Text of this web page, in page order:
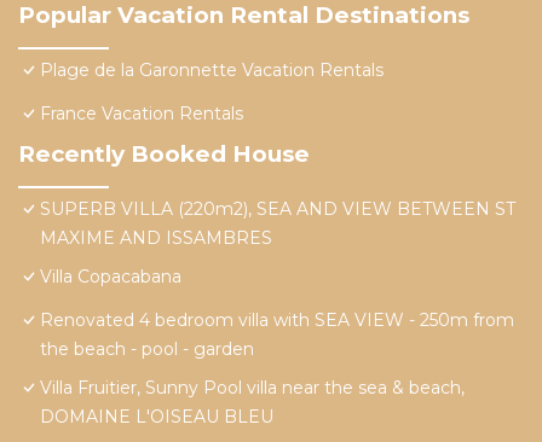
Popular Vacation Rental Destinations
Plage de la Garonnette Vacation Rentals
France Vacation Rentals
Recently Booked House
SUPERB VILLA (220m2), SEA AND VIEW BETWEEN ST
MAXIME AND ISSAMBRES
Villa Copacabana
Renovated 4 bedroom villa with SEA VIEW - 250m from
the beach - pool - garden
Villa Fruitier, Sunny Pool villa near the sea & beach,
DOMAINE L'OISEAU BLEU